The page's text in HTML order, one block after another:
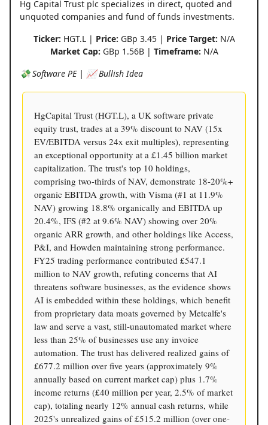
Hg Capital Trust plc specializes in direct, quoted and
unquoted companies and fund of funds investments.
Ticker: HGT.L | Price: GBp 3.45 | Price Target: N/A
Market Cap: GBp 1.56B | Timeframe: N/A
💸 Software PE | 📈 Bullish Idea
HgCapital Trust (HGT.L), a UK software private
equity trust, trades at a 39% discount to NAV (15x
EV/EBITDA versus 24x exit multiples), representing
an exceptional opportunity at a £1.45 billion market
capitalization. The trust's top 10 holdings,
comprising two-thirds of NAV, demonstrate 18-20%+
organic EBITDA growth, with Visma (#1 at 11.9%
NAV) growing 18.8% organically and EBITDA up
20.4%, IFS (#2 at 9.6% NAV) showing over 20%
organic ARR growth, and other holdings like Access,
P&I, and Howden maintaining strong performance.
FY25 trading performance contributed £547.1
million to NAV growth, refuting concerns that AI
threatens software businesses, as the evidence shows
AI is embedded within these holdings, which benefit
from proprietary data moats governed by Metcalfe's
law and serve a vast, still-unautomated market where
less than 25% of businesses use any invoice
automation. The trust has delivered realized gains of
£677.2 million over five years (approximately 9%
annually based on current market cap) plus 1.7%
income returns (£40 million per year, 2.5% of market
cap), totaling nearly 12% annual cash returns, while
2025's unrealized gains of £515.2 million (over one-